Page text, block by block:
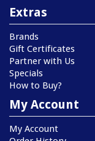
Extras
Brands
Gift Certificates
Partner with Us
Specials
How to Buy?
My Account
My Account